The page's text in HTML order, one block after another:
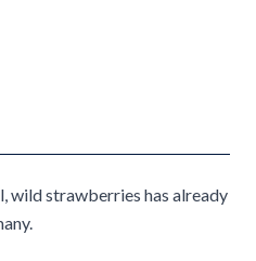
wild strawberries has already